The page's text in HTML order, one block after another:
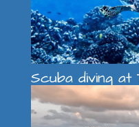
Scuba diving at